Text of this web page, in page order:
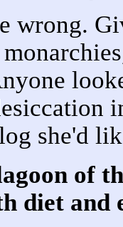
wrong.
she'd
of
diet and